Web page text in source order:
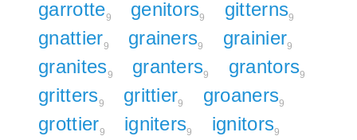
garrotte9 genitors9 gitterns9
gnattier9 grainers9 grainier9
granites9 granters9 grantors9
gritters9 grittier9 groaners9
grottier9 igniters9 ignitors9